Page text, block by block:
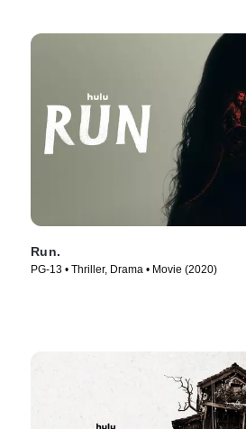
Run.
PG-13 • Thriller, Drama • Movie (2020)